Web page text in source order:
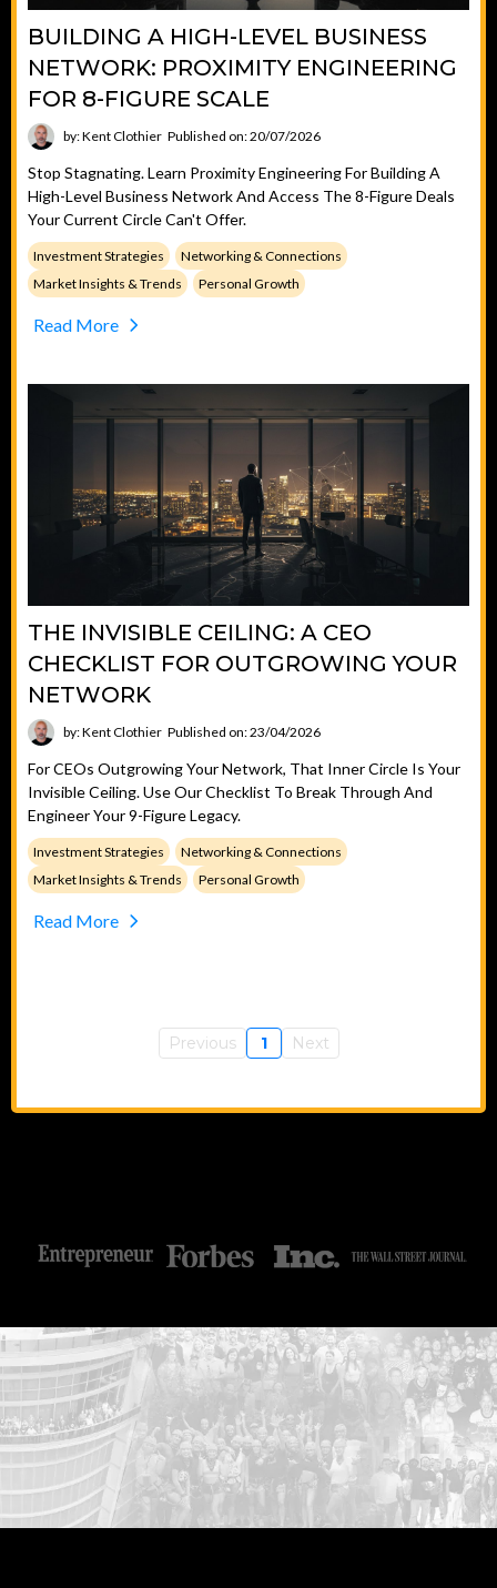
BUILDING A HIGH-LEVEL BUSINESS
NETWORK: PROXIMITY ENGINEERING
FOR 8-FIGURE SCALE
by: Kent Clothier Published on: 20/07/2026
Stop Stagnating. Learn Proximity Engineering For Building A
High-Level Business Network And Access The 8-Figure Deals
Your Current Circle Can't Offer.
Investment Strategies
Networking & Connections
Market Insights & Trends
Personal Growth
Read More
THE INVISIBLE CEILING: A CEO
CHECKLIST FOR OUTGROWING YOUR
NETWORK
by: Kent Clothier Published on: 23/04/2026
For CEOs Outgrowing Your Network, That Inner Circle Is Your
Invisible Ceiling. Use Our Checklist To Break Through And
Engineer Your 9-Figure Legacy.
Investment Strategies
Networking & Connections
Market Insights & Trends
Personal Growth
Read More
Previous 1 Next
...START HERE: